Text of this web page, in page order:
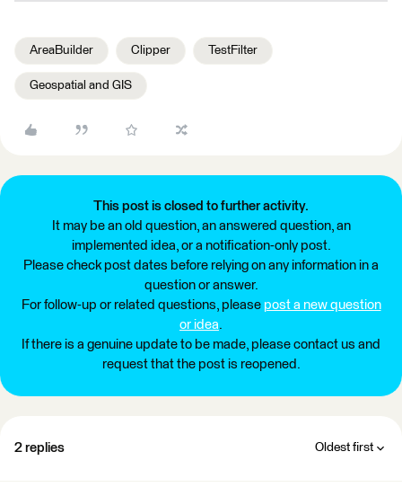
AreaBuilder Clipper TestFilter
Geospatial and GIS
This post is closed to further activity.
It may be an old question, an answered question, an
implemented idea, or a notification-only post.
Please check post dates before relying on any information in a
question or answer.
For follow-up or related questions, please post a new question
or idea.
If there is a genuine update to be made, please contact us and
request that the post is reopened.
2 replies Oldest first